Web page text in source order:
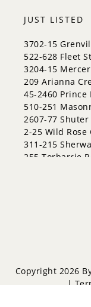
JUST LISTED
3702-15
522-628 Fleet
3204-15
209 Arianna
45-2460
510-251
2607-77
2-25 Wild Rose
311-215
255 Torbarrie
Copyright 2026
|